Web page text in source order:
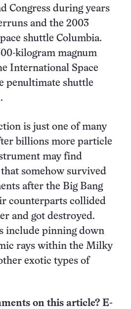
Congress during years
and the 2003
shuttle Columbia.
kilogram magnum
International Space
penultimate shuttle
is just one of many
billions more particle
may find
somehow survived
after the Big Bang
counterparts collided
and got destroyed.
include pinning down
rays within the Milky
exotic types of
on this article? E-